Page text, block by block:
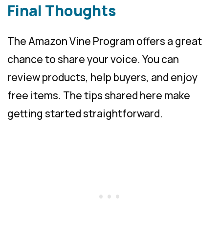
Final Thoughts
The Amazon Vine Program offers a great
chance to share your voice. You can
review products, help buyers, and enjoy
free items. The tips shared here make
getting started straightforward.